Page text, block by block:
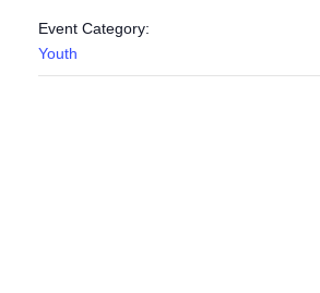
Event Category:
Youth